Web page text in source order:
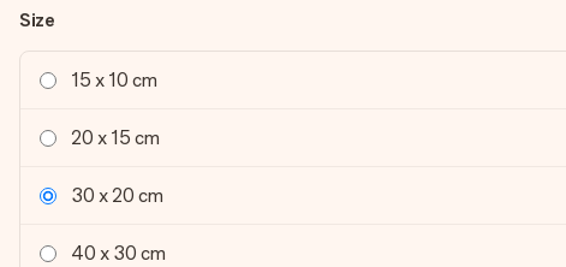
Size
15 x 10 cm
20 x 15 cm
30 x 20 cm
40 x 30 cm